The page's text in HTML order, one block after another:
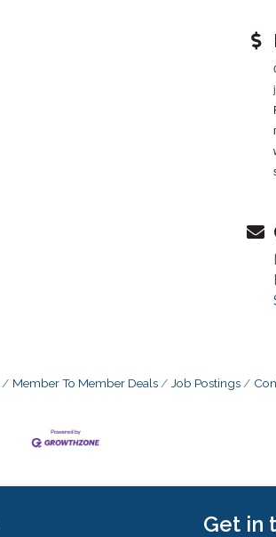
Member To Member Deals Job Postings
Get in